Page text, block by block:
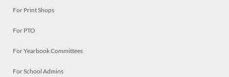
For Print Shops
For PTO
For Yearbook Committees
For School Admins